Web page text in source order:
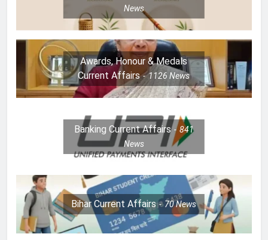
News
Awards, Honour & Medals
Current Affairs
1126News
Banking Current Affairs
841
News
Bihar Current Affairs 70News